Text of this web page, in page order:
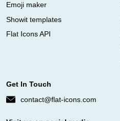
Emoji maker
Showit templates
Flat Icons API
Get In Touch
contact@flat-icons.com